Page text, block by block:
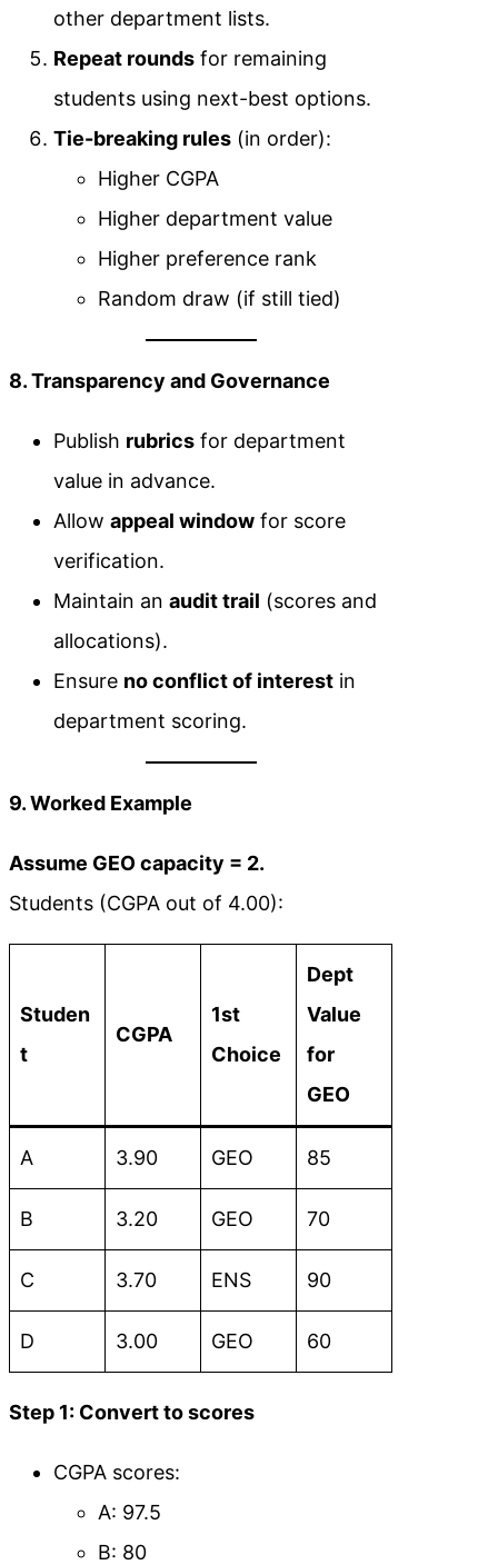
other department lists.
Repeat rounds for remaining
students using next-best options.
Tie-breaking rules (in order):
Higher CGPA
Higher department value
Higher preference rank
Random draw (if still tied)
8. Transparency and Governance
Publish rubrics for department
value in advance.
Allow appeal window for score
verification.
Maintain an audit trail (scores and
allocations).
Ensure no conflict of interest in
department scoring.
9. Worked Example
Assume GEO capacity = 2.
Students (CGPA out of 4.00):
Studen
t
CGPA
1st
Choice
Dept
Value
for
GEO
A 3.90 GEO 85
B 3.20 GEO 70
C 3.70 ENS 90
D 3.00 GEO 60
Step 1: Convert to scores
CGPA scores:
A: 97.5
B: 80